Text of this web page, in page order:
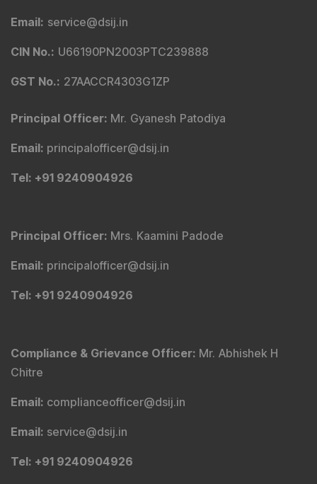
Email: service@dsij.in
CIN No.: U66190PN2003PTC239888
GST No.: 27AACCR4303G1ZP
Principal Officer: Mr. Gyanesh Patodiya
Email: principalofficer@dsij.in
Tel: +91 9240904926
Principal Officer: Mrs. Kaamini Padode
Email: principalofficer@dsij.in
Tel: +91 9240904926
Compliance & Grievance Officer: Mr. Abhishek H
Chitre
Email: complianceofficer@dsij.in
Email: service@dsij.in
Tel: +91 9240904926